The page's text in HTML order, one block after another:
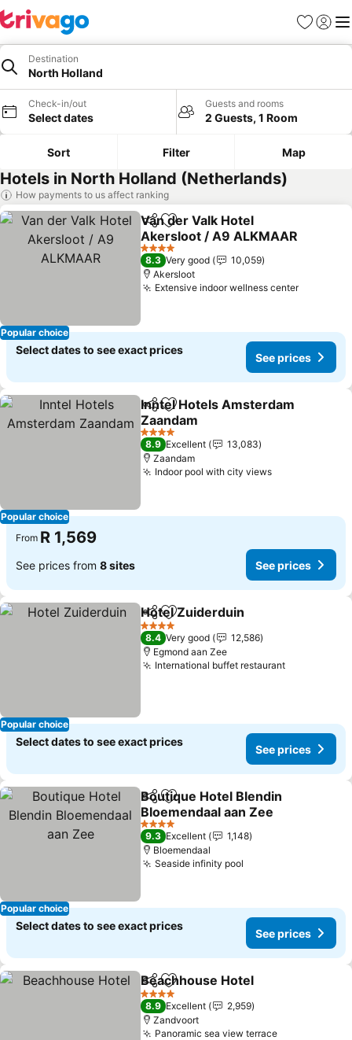
Favorites
Sign in
Destination
North Holland
Check-in/out
Select dates
Guests and rooms
2 Guests, 1 Room
Sort Filter Map
Hotels in North Holland (Netherlands)
How payments to us affect ranking
Popular choice
ShareAdd to favorites
Van der Valk Hotel
Akersloot / A9 ALKMAAR
4 Stars
8.3 Very good
10,059
Akersloot
Extensive indoor wellness center
Select dates to see exact prices
See prices
Popular choice
ShareAdd to favorites
Inntel Hotels Amsterdam
Zaandam
4 Stars
8.9 Excellent
13,083
Zaandam
Indoor pool with city views
From R 1,569
See prices from 8 sites See prices
Popular choice
ShareAdd to favorites
Hotel Zuiderduin
4 Stars
8.4 Very good
12,586
Egmond aan Zee
International buffet restaurant
Select dates to see exact prices
See prices
Popular choice
ShareAdd to favorites
Boutique Hotel Blendin
Bloemendaal aan Zee
4 Stars
9.3 Excellent
1,148
Bloemendaal
Seaside infinity pool
Select dates to see exact prices
See prices
ShareAdd to favorites
Beachhouse Hotel
4 Stars
8.9 Excellent
2,959
Zandvoort
Panoramic sea view terrace